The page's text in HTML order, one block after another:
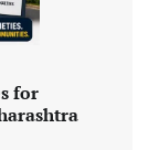
for